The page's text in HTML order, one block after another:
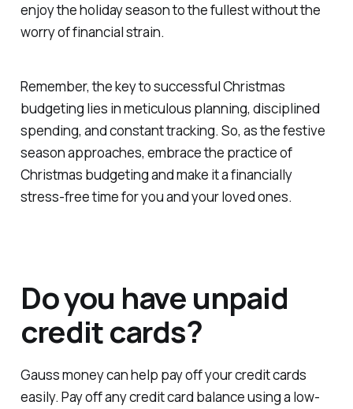
enjoy the holiday season to the fullest without the
worry of financial strain.
Remember, the key to successful Christmas
budgeting lies in meticulous planning, disciplined
spending, and constant tracking. So, as the festive
season approaches, embrace the practice of
Christmas budgeting and make it a financially
stress-free time for you and your loved ones.
Do you have unpaid
credit cards?
Gauss money can help pay off your credit cards
easily. Pay off any credit card balance using a low-